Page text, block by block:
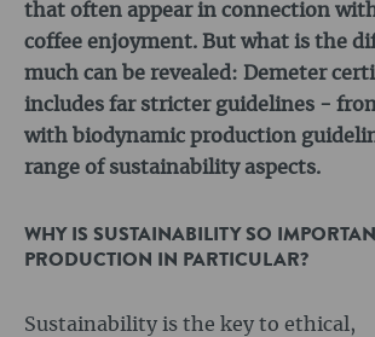
that often appear in connection
coffee enjoyment. But what is the
much can be revealed: Demeter
includes far stricter guidelines -
with biodynamic production
range of sustainability aspects.
WHY IS SUSTAINABILITY SO
PRODUCTION IN PARTICULAR?
Sustainability is the key to ethical,